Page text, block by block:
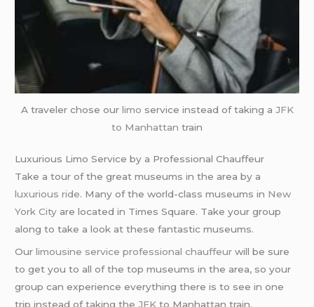
A traveler chose our limo service instead of taking a JFK
to Manhattan train
Luxurious Limo Service by a Professional Chauffeur
Take a tour of the great museums in the area by a
luxurious ride. Many of the world-class museums in New
York City are located in Times Square. Take your group
along to take a look at these fantastic museums.
Ourlimousine service professional chauffeur will be sure
to get you to all of the top museums in the area, so your
group can experience everything there is to see in one
trip instead of taking theJFK to Manhattan train.